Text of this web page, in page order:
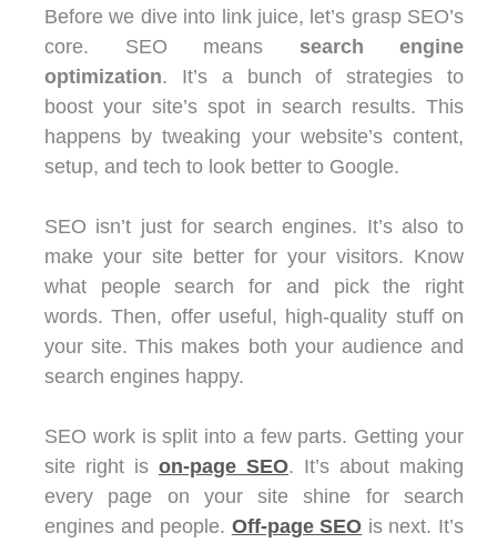
Before we dive into link juice, let’s grasp SEO’s
core. SEO means search engine
optimization. It’s a bunch of strategies to
boost your site’s spot in search results. This
happens by tweaking your website’s content,
setup, and tech to look better to Google.
SEO isn’t just for search engines. It’s also to
make your site better for your visitors. Know
what people search for and pick the right
words. Then, offer useful, high-quality stuff on
your site. This makes both your audience and
search engines happy.
SEO work is split into a few parts. Getting your
site right is on-page SEO. It’s about making
every page on your site shine for search
engines and people. Off-page SEO is next. It’s